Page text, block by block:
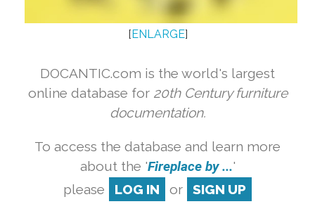
[ENLARGE]
DOCANTIC.com is the world's largest
online database for 20th Century furniture
documentation.
To access the database and learn more
about the 'Fireplace by ...'
please
LOG IN or SIGN UP